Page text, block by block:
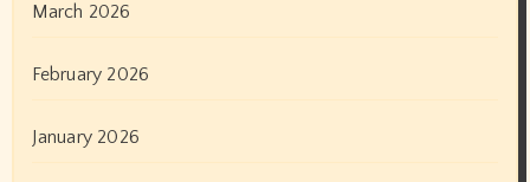
March 2026
February 2026
January 2026